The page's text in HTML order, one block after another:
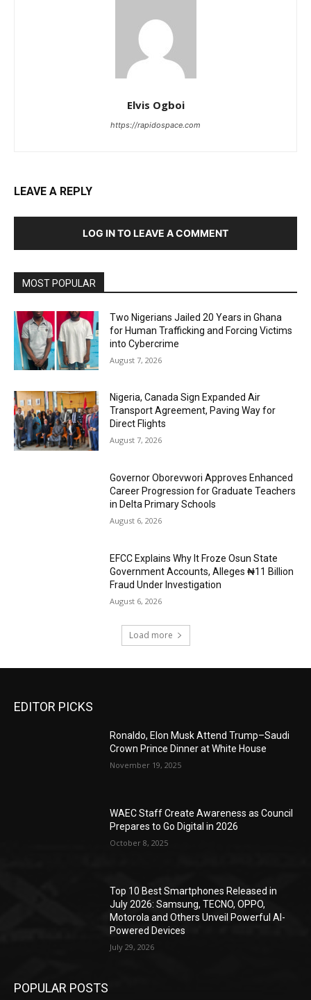
Elvis Ogboi
https://rapidospace.com
LEAVE A REPLY
LOG IN TO LEAVE A COMMENT
MOST POPULAR
Two Nigerians Jailed 20 Years in Ghana
for Human Trafficking and Forcing Victims
into Cybercrime
August 7, 2026
Nigeria, Canada Sign Expanded Air
Transport Agreement, Paving Way for
Direct Flights
August 7, 2026
Governor Oborevwori Approves Enhanced
Career Progression for Graduate Teachers
in Delta Primary Schools
August 6, 2026
EFCC Explains Why It Froze Osun State
Government Accounts, Alleges ₦11 Billion
Fraud Under Investigation
August 6, 2026
Load more
EDITOR PICKS
Ronaldo, Elon Musk Attend Trump–Saudi
Crown Prince Dinner at White House
November 19, 2025
WAEC Staff Create Awareness as Council
Prepares to Go Digital in 2026
October 8, 2025
Top 10 Best Smartphones Released in
July 2026: Samsung, TECNO, OPPO,
Motorola and Others Unveil Powerful AI-
Powered Devices
July 29, 2026
POPULAR POSTS